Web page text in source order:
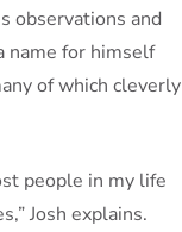
observations and
name for himself
of which cleverly
people in my life
Josh explains.